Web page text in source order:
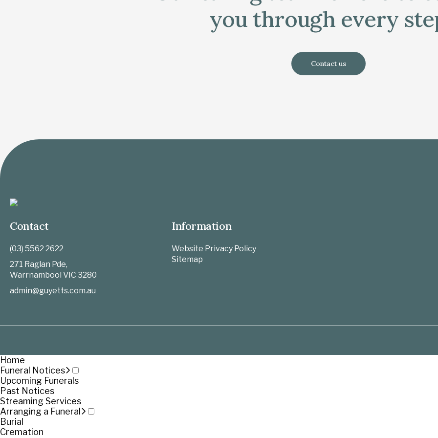
you through every
Contact us
Contact
(03) 5562 2622
271 Raglan Pde,
Warrnambool VIC 3280
admin@guyetts.com.au
Information
Website Privacy Policy
Sitemap
Home
Funeral Notices
Upcoming Funerals
Past Notices
Streaming Services
Arranging a Funeral
Burial
Cremation